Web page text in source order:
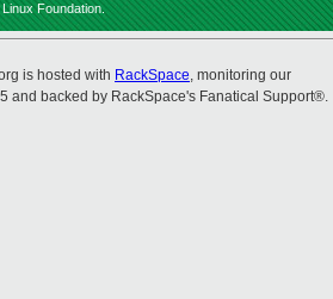
Foundation.
is hosted with RackSpace, monitoring our
and backed by RackSpace's Fanatical Support®.